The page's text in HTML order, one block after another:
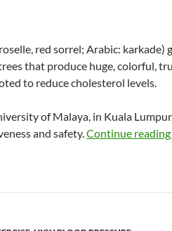
red sorrel; Arabic: karkade)
that produce huge, colorful,
to reduce cholesterol levels.
of Malaya, in Kuala
and safety.Continue reading